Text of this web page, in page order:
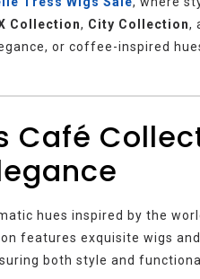
Collection, City Collection,
or coffee-inspired
Café
hues inspired by the
features exquisite wigs
both style and